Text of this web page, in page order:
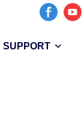
SUPPORT